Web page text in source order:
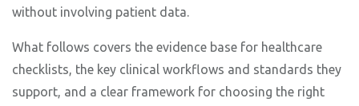
without involving patient data.
What follows covers the evidence base for healthcare
checklists, the key clinical workflows and standards they
support, and a clear framework for choosing the right